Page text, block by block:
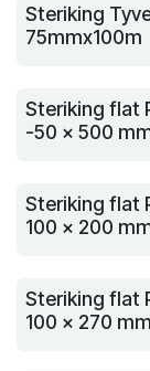
Steriking
75mmx100m
Steriking flat
-50 x 500
Steriking flat
100 x 200
Steriking flat
100 x 270 mm